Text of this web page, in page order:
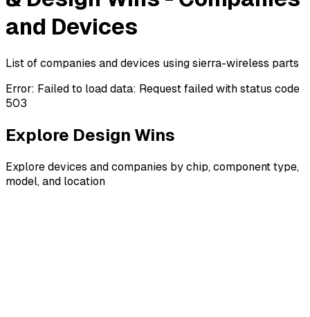
and Devices
List of companies and devices using sierra-wireless parts
Error: Failed to load data: Request failed with status code
503
Explore Design Wins
Explore devices and companies by chip, component type,
model, and location